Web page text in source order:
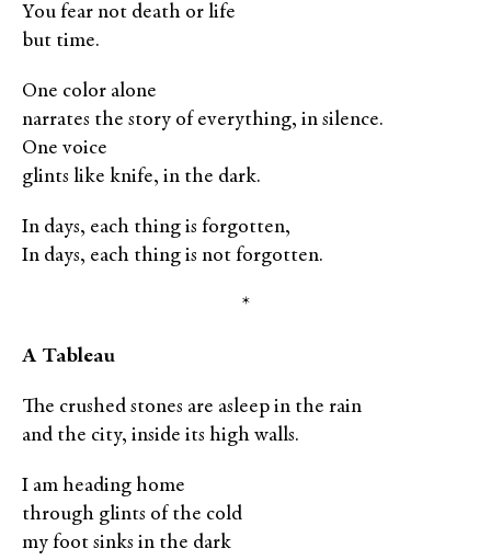
You fear not death or life
but time.
One color alone
narrates the story of everything, in silence.
One voice
glints like knife, in the dark.
In days, each thing is forgotten,
In days, each thing is not forgotten.
*
A Tableau
The crushed stones are asleep in the rain
and the city, inside its high walls.
I am heading home
through glints of the cold
my foot sinks in the dark